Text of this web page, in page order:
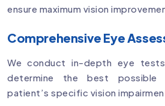
ensure maximum vision
Comprehensive Eye
We conduct in-depth eye
determine the best possible
patient’s specific vision